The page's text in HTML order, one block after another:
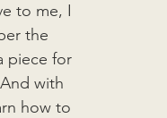
to me, I
the
piece for
with
how to